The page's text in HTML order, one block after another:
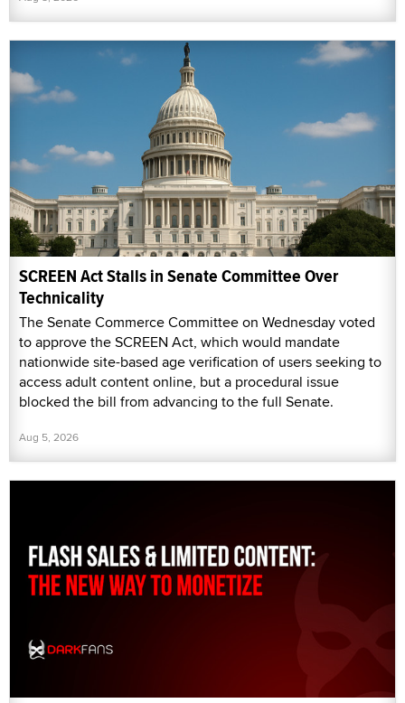
SCREEN Act Stalls in Senate Committee Over
Technicality
The Senate Commerce Committee on Wednesday voted
to approve the SCREEN Act, which would mandate
nationwide site-based age verification of users seeking to
access adult content online, but a procedural issue
blocked the bill from advancing to the full Senate.
Aug 5, 2026